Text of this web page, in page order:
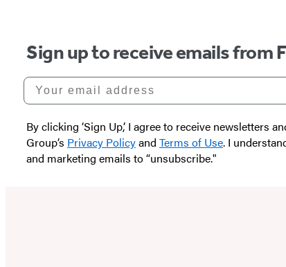
Sign up to receive emails from
Your email address
By clicking ‘Sign Up,’ I agree to receive newsletters
Group’s Privacy Policyand Terms of Use. I
and marketing emails to “unsubscribe."